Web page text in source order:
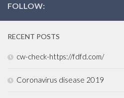
FOLLOW:
RECENT POSTS
cw-check-https://fdfd.com/
Coronavirus disease 2019